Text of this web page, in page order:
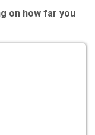
on how far you